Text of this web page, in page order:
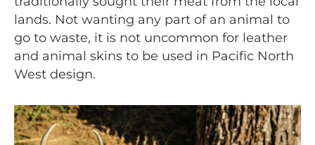
lands. Not wanting any part of an animal to
go to waste, it is not uncommon for leather
and animal skins to be used in Pacific North
West design.